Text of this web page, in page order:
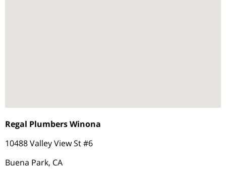
Regal Plumbers Winona
10488 Valley View St #6
Buena Park, CA